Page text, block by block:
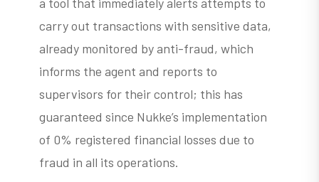
carry out transactions with sensitive data,
already monitored by anti-fraud, which
informs the agent and reports to
supervisors for their control; this has
guaranteed since Nukke’s implementation
of 0% registered financial losses due to
fraud in all its operations.